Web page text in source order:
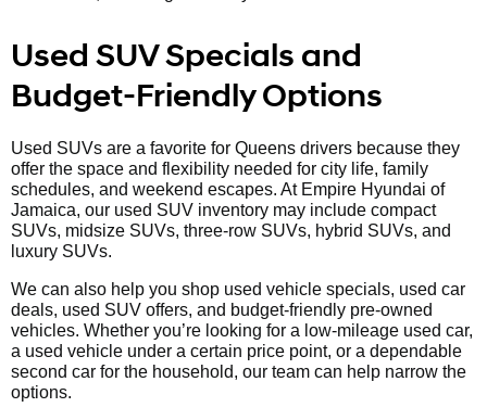
Used SUV Specials and
Budget-Friendly Options
Used SUVs are a favorite for Queens drivers because they
offer the space and flexibility needed for city life, family
schedules, and weekend escapes. At Empire Hyundai of
Jamaica, our used SUV inventory may include compact
SUVs, midsize SUVs, three-row SUVs, hybrid SUVs, and
luxury SUVs.
We can also help you shop used vehicle specials, used car
deals, used SUV offers, and budget-friendly pre-owned
vehicles. Whether you’re looking for a low-mileage used car,
a used vehicle under a certain price point, or a dependable
second car for the household, our team can help narrow the
options.